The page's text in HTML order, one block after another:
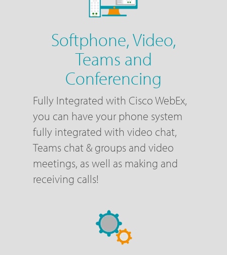
Softphone, Video,
Teams and
Conferencing
Fully Integrated with Cisco WebEx,
you can have your phone system
fully integrated with video chat,
Teams chat & groups and video
meetings, as well as making and
receiving calls!